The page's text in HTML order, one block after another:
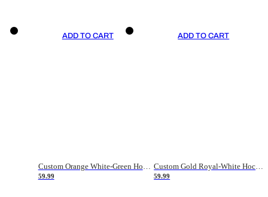
ADD TO CART
Custom Orange White-Green Hockey Jersey
59.99
ADD TO CART
Custom Gold Royal-White Hockey Jersey
59.99